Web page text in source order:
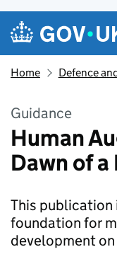
Skip to main content
Navigation
Home Defence
Guidance
Human
Dawn of
This publication
foundation for
development